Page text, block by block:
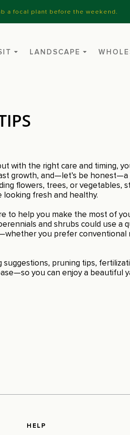
a focal plant before the weekend.
LANDSCAPE
with the right care and timing,
growth, and—let’s be
flowers, trees, or vegetables,
looking fresh and healthy.
to help you make the most of
and shrubs could use a
you prefer conventional
pruning tips,
you can enjoy a beautiful
HELP